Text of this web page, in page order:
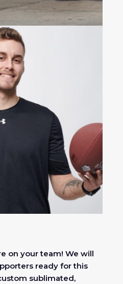
on your team! We will
ready for this
sublimated,